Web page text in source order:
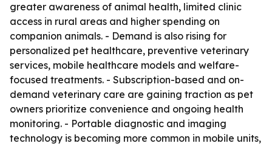
greater awareness of animal health, limited clinic
access in rural areas and higher spending on
companion animals. - Demand is also rising for
personalized pet healthcare, preventive veterinary
services, mobile healthcare models and welfare-
focused treatments. - Subscription-based and on-
demand veterinary care are gaining traction as pet
owners prioritize convenience and ongoing health
monitoring. - Portable diagnostic and imaging
technology is becoming more common in mobile units,